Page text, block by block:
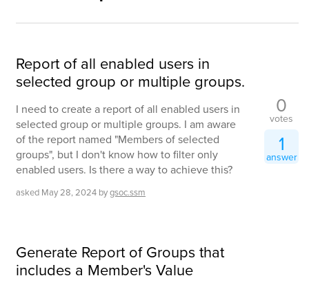
Report of all enabled users in
selected group or multiple groups.
I need to create a report of all enabled users in
selected group or multiple groups. I am aware
of the report named "Members of selected
groups", but I don't know how to filter only
enabled users. Is there a way to achieve this?
asked May 28, 2024 bygsoc.ssm
0
votes
1
answer
Generate Report of Groups that
includes a Member's Value